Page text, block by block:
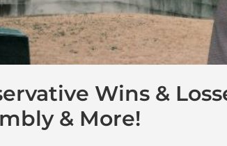
Wins &
& More!